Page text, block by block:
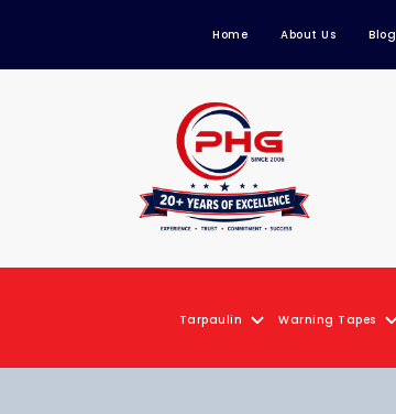
Home About Us Blog
Tarpaulin Warning Tapes